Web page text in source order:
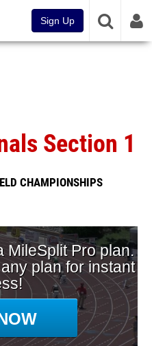
Sign Up
Section 1
CHAMPIONSHIPS